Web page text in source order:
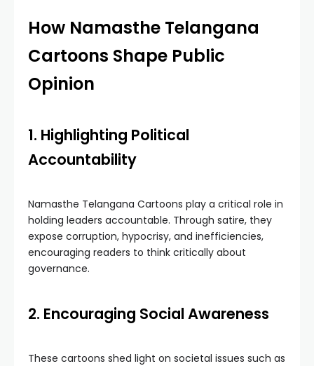
How Namasthe Telangana
Cartoons Shape Public
Opinion
1. Highlighting Political
Accountability
Namasthe Telangana Cartoons play a critical role in
holding leaders accountable. Through satire, they
expose corruption, hypocrisy, and inefficiencies,
encouraging readers to think critically about
governance.
2. Encouraging Social Awareness
These cartoons shed light on societal issues such as